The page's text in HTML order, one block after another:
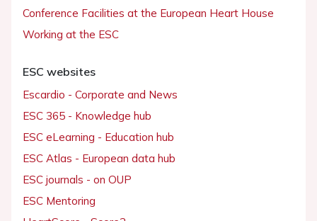
Conference Facilities at the European Heart House
Working at the ESC
ESC websites
Escardio - Corporate and News
ESC 365 - Knowledge hub
ESC eLearning - Education hub
ESC Atlas - European data hub
ESC journals - on OUP
ESC Mentoring